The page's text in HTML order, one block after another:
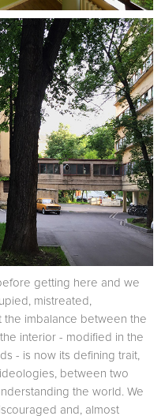
getting here and we
mistreated,
the imbalance between the
interior - modified in the
- is now its defining trait,
between two
the world. We
and, almost